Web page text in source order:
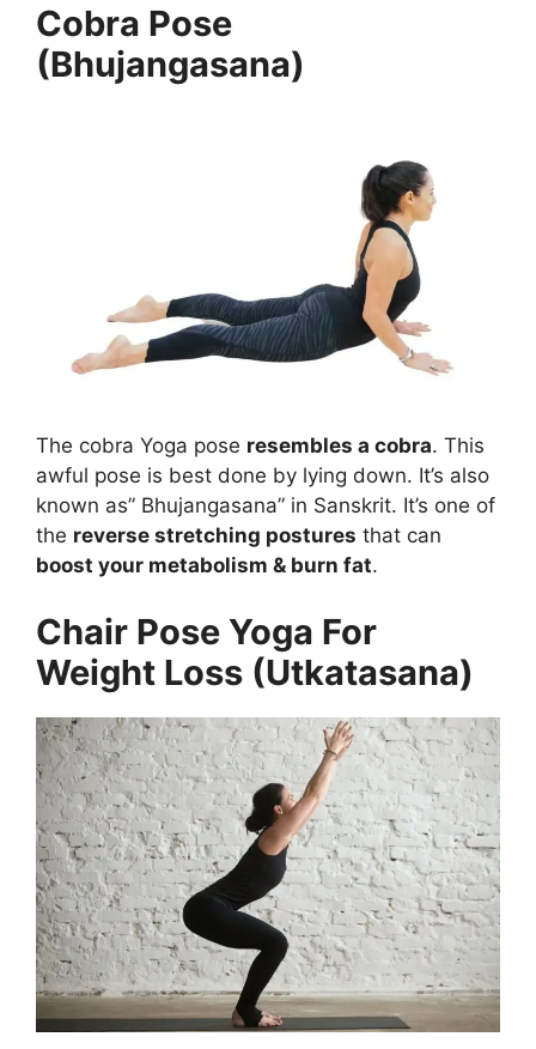
Cobra Pose
(Bhujangasana)
The cobra Yoga pose resembles a cobra. This
awful pose is best done by lying down. It’s also
known as” Bhujangasana” in Sanskrit. It’s one of
the reverse stretching postures that can
boost your metabolism & burn fat.
Chair Pose Yoga For
Weight Loss (Utkatasana)